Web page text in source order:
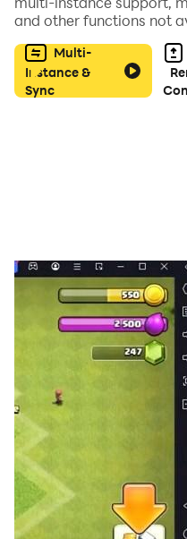
and other functions not
Multi-
Instance &
Sync